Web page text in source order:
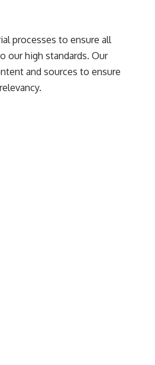
processes to ensure all
our high standards. Our
and sources to ensure